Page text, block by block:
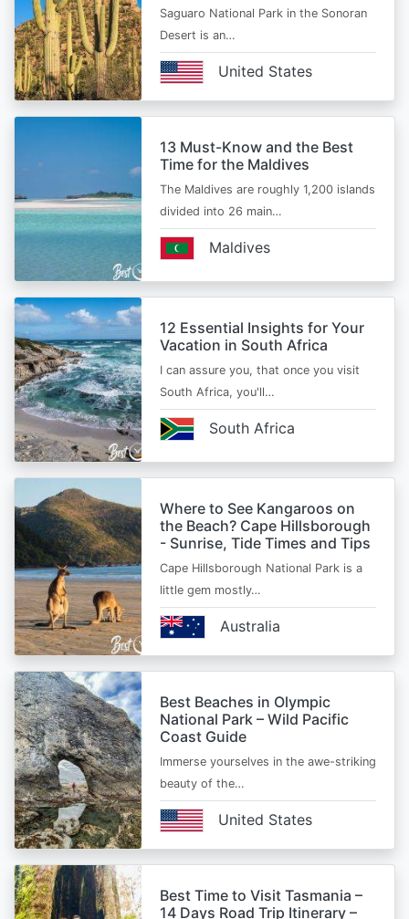
Saguaro National Park in the Sonoran
Desert is an…
United States
13 Must-Know and the Best
Time for the Maldives
The Maldives are roughly 1,200 islands
divided into 26 main…
Maldives
12 Essential Insights for Your
Vacation in South Africa
I can assure you, that once you visit
South Africa, you'll…
South Africa
Where to See Kangaroos on
the Beach? Cape Hillsborough
- Sunrise, Tide Times and Tips
Cape Hillsborough National Park is a
little gem mostly…
Australia
Best Beaches in Olympic
National Park – Wild Pacific
Coast Guide
Immerse yourselves in the awe-striking
beauty of the…
United States
Best Time to Visit Tasmania –
14 Days Road Trip Itinerary –